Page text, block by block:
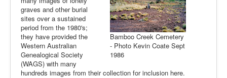
Bamboo Creek Cemetery
- Photo Kevin Coate Sept
1986
graves and other burial
sites over a sustained
period from the 1980's;
they have provided the
Western Australian
Genealogical Society
(WAGS) with many
hundreds images from their collection for inclusion here.